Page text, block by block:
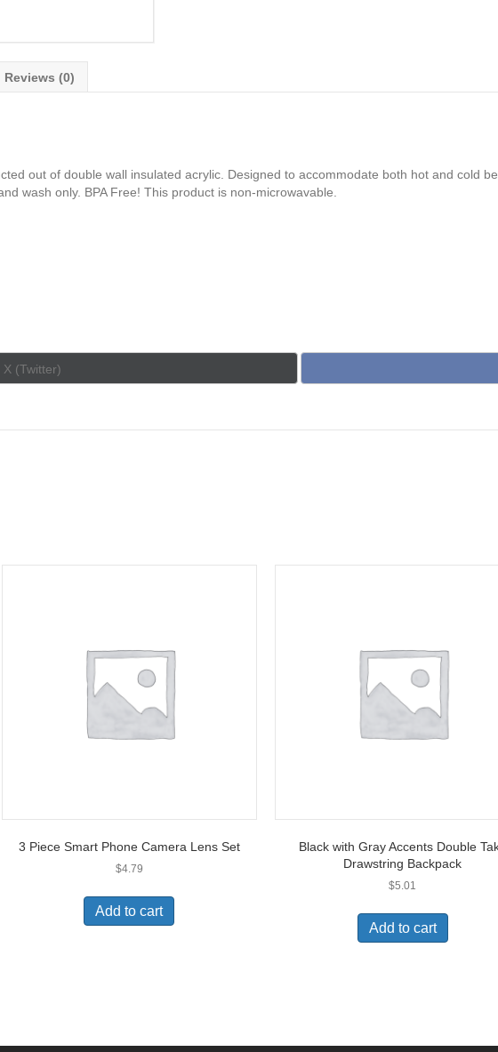
Reviews (0)
out of double wall insulated acrylic. Designed to accommodate both hot and cold
wash only. BPA Free! This product is non-microwavable.
Share
on
X (Twitter)
3 Piece Smart Phone Camera Lens Set
$4.79
Add to cart
Black with Gray Accents Double
Drawstring Backpack
$5.01
Add to cart